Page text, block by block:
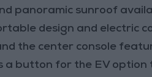
panoramic sunroof
design and electric
the center console
a button for the EV